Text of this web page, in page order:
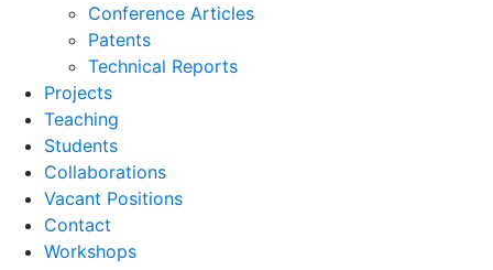
Conference Articles
Patents
Technical Reports
Projects
Teaching
Students
Collaborations
Vacant Positions
Contact
Workshops